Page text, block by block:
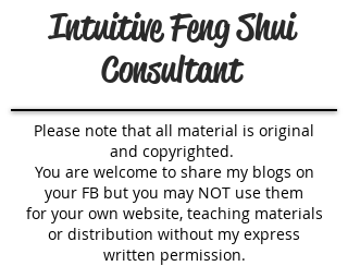
Intuitive Feng Shui
Consultant
Please note that all material is original
and copyrighted.
You are welcome to share my blogs on
your FB but you may NOT use them
for your own website, teaching materials
or distribution without my express
written permission.